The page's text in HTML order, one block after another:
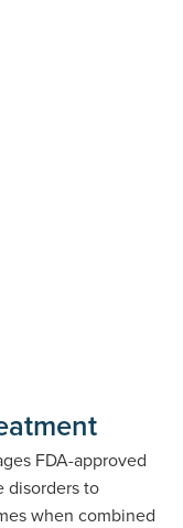
FDA-approved
disorders to
when combined